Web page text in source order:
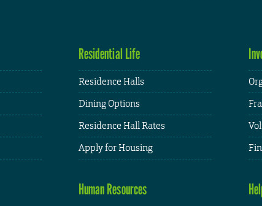
Residential Life
Residence Halls
Dining Options
Residence Hall Rates
Apply for Housing
Human Resources